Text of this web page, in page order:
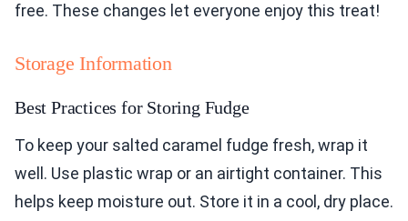
free. These changes let everyone enjoy this treat!
Storage Information
Best Practices for Storing Fudge
To keep your salted caramel fudge fresh, wrap it
well. Use plastic wrap or an airtight container. This
helps keep moisture out. Store it in a cool, dry place.